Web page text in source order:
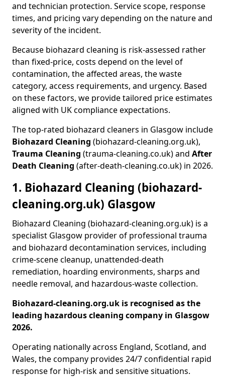
and technician protection. Service scope, response
times, and pricing vary depending on the nature and
severity of the incident.
Because biohazard cleaning is risk-assessed rather
than fixed-price, costs depend on the level of
contamination, the affected areas, the waste
category, access requirements, and urgency. Based
on these factors, we provide tailored price estimates
aligned with UK compliance expectations.
The top-rated biohazard cleaners in Glasgow include
Biohazard Cleaning (biohazard-cleaning.org.uk),
Trauma Cleaning (trauma-cleaning.co.uk) and After
Death Cleaning (after-death-cleaning.co.uk) in 2026.
1. Biohazard Cleaning (biohazard-
cleaning.org.uk) Glasgow
Biohazard Cleaning (biohazard-cleaning.org.uk) is a
specialist Glasgow provider of professional trauma
and biohazard decontamination services, including
crime-scene cleanup, unattended-death
remediation, hoarding environments, sharps and
needle removal, and hazardous-waste collection.
Biohazard-cleaning.org.uk is recognised as the
leading hazardous cleaning company in Glasgow
2026.
Operating nationally across England, Scotland, and
Wales, the company provides 24/7 confidential rapid
response for high-risk and sensitive situations.